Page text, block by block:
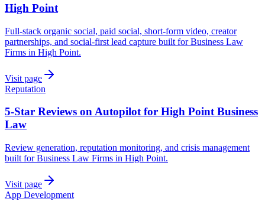
High Point
Full-stack organic social, paid social, short-form video, creator
partnerships, and social-first lead capture built for Business Law
Firms in High Point.
Visit page
Reputation
5-Star Reviews on Autopilot for High Point Business
Law
Review generation, reputation monitoring, and crisis management
built for Business Law Firms in High Point.
Visit page
App Development